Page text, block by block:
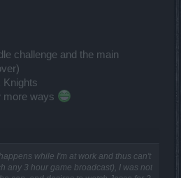
challenge and the main
Knights
more ways
while I'm at work and thus can't
any 3 hour game broadcast), I was not